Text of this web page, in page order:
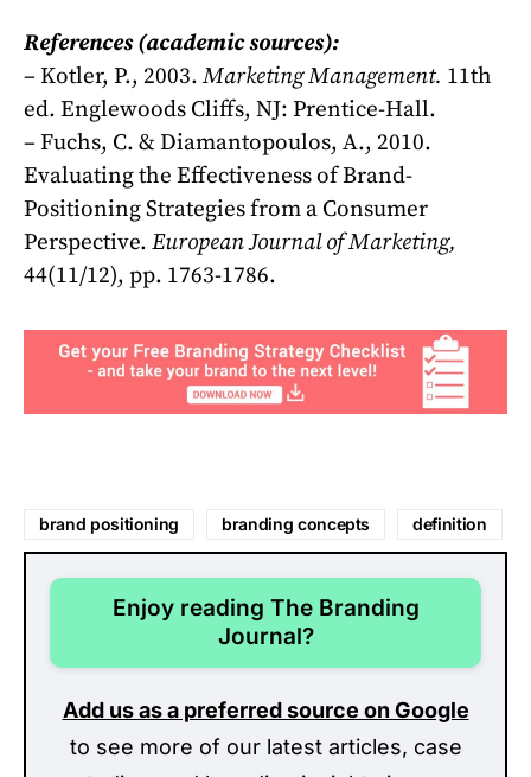
References (academic sources):
– Kotler, P., 2003. Marketing Management. 11th
ed. Englewoods Cliffs, NJ: Prentice-Hall.
– Fuchs, C. & Diamantopoulos, A., 2010.
Evaluating the Effectiveness of Brand-
Positioning Strategies from a Consumer
Perspective. European Journal of Marketing,
44(11/12), pp. 1763-1786.
brand positioning branding concepts definition
Enjoy reading The Branding
Journal?
Add us as a preferred source on Google
to see more of our latest articles, case